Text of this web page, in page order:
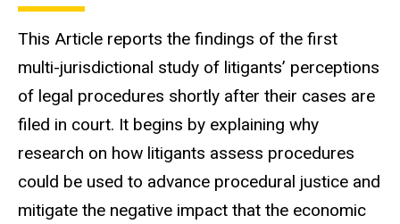
This Article reports the findings of the first
multi-jurisdictional study of litigants’ perceptions
of legal procedures shortly after their cases are
filed in court. It begins by explaining why
research on how litigants assess procedures
could be used to advance procedural justice and
mitigate the negative impact that the economic